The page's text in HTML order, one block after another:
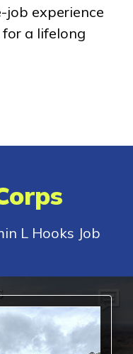
job experience
a lifelong
L Hooks Job